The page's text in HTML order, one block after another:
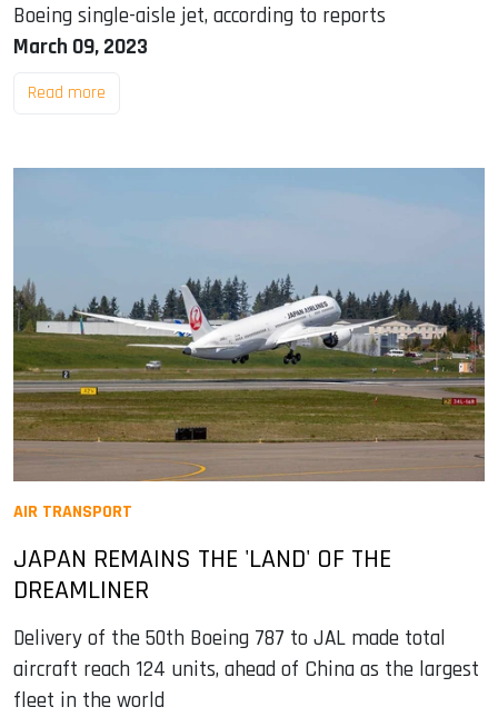
Boeing single-aisle jet, according to reports
March 09, 2023
Read more
AIR TRANSPORT
JAPAN REMAINS THE 'LAND' OF THE
DREAMLINER
Delivery of the 50th Boeing 787 to JAL made total
aircraft reach 124 units, ahead of China as the largest
fleet in the world